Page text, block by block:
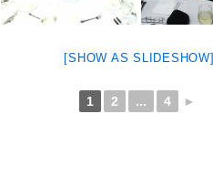
[SHOW AS SLIDESHOW]
1 2 ... 4 ►